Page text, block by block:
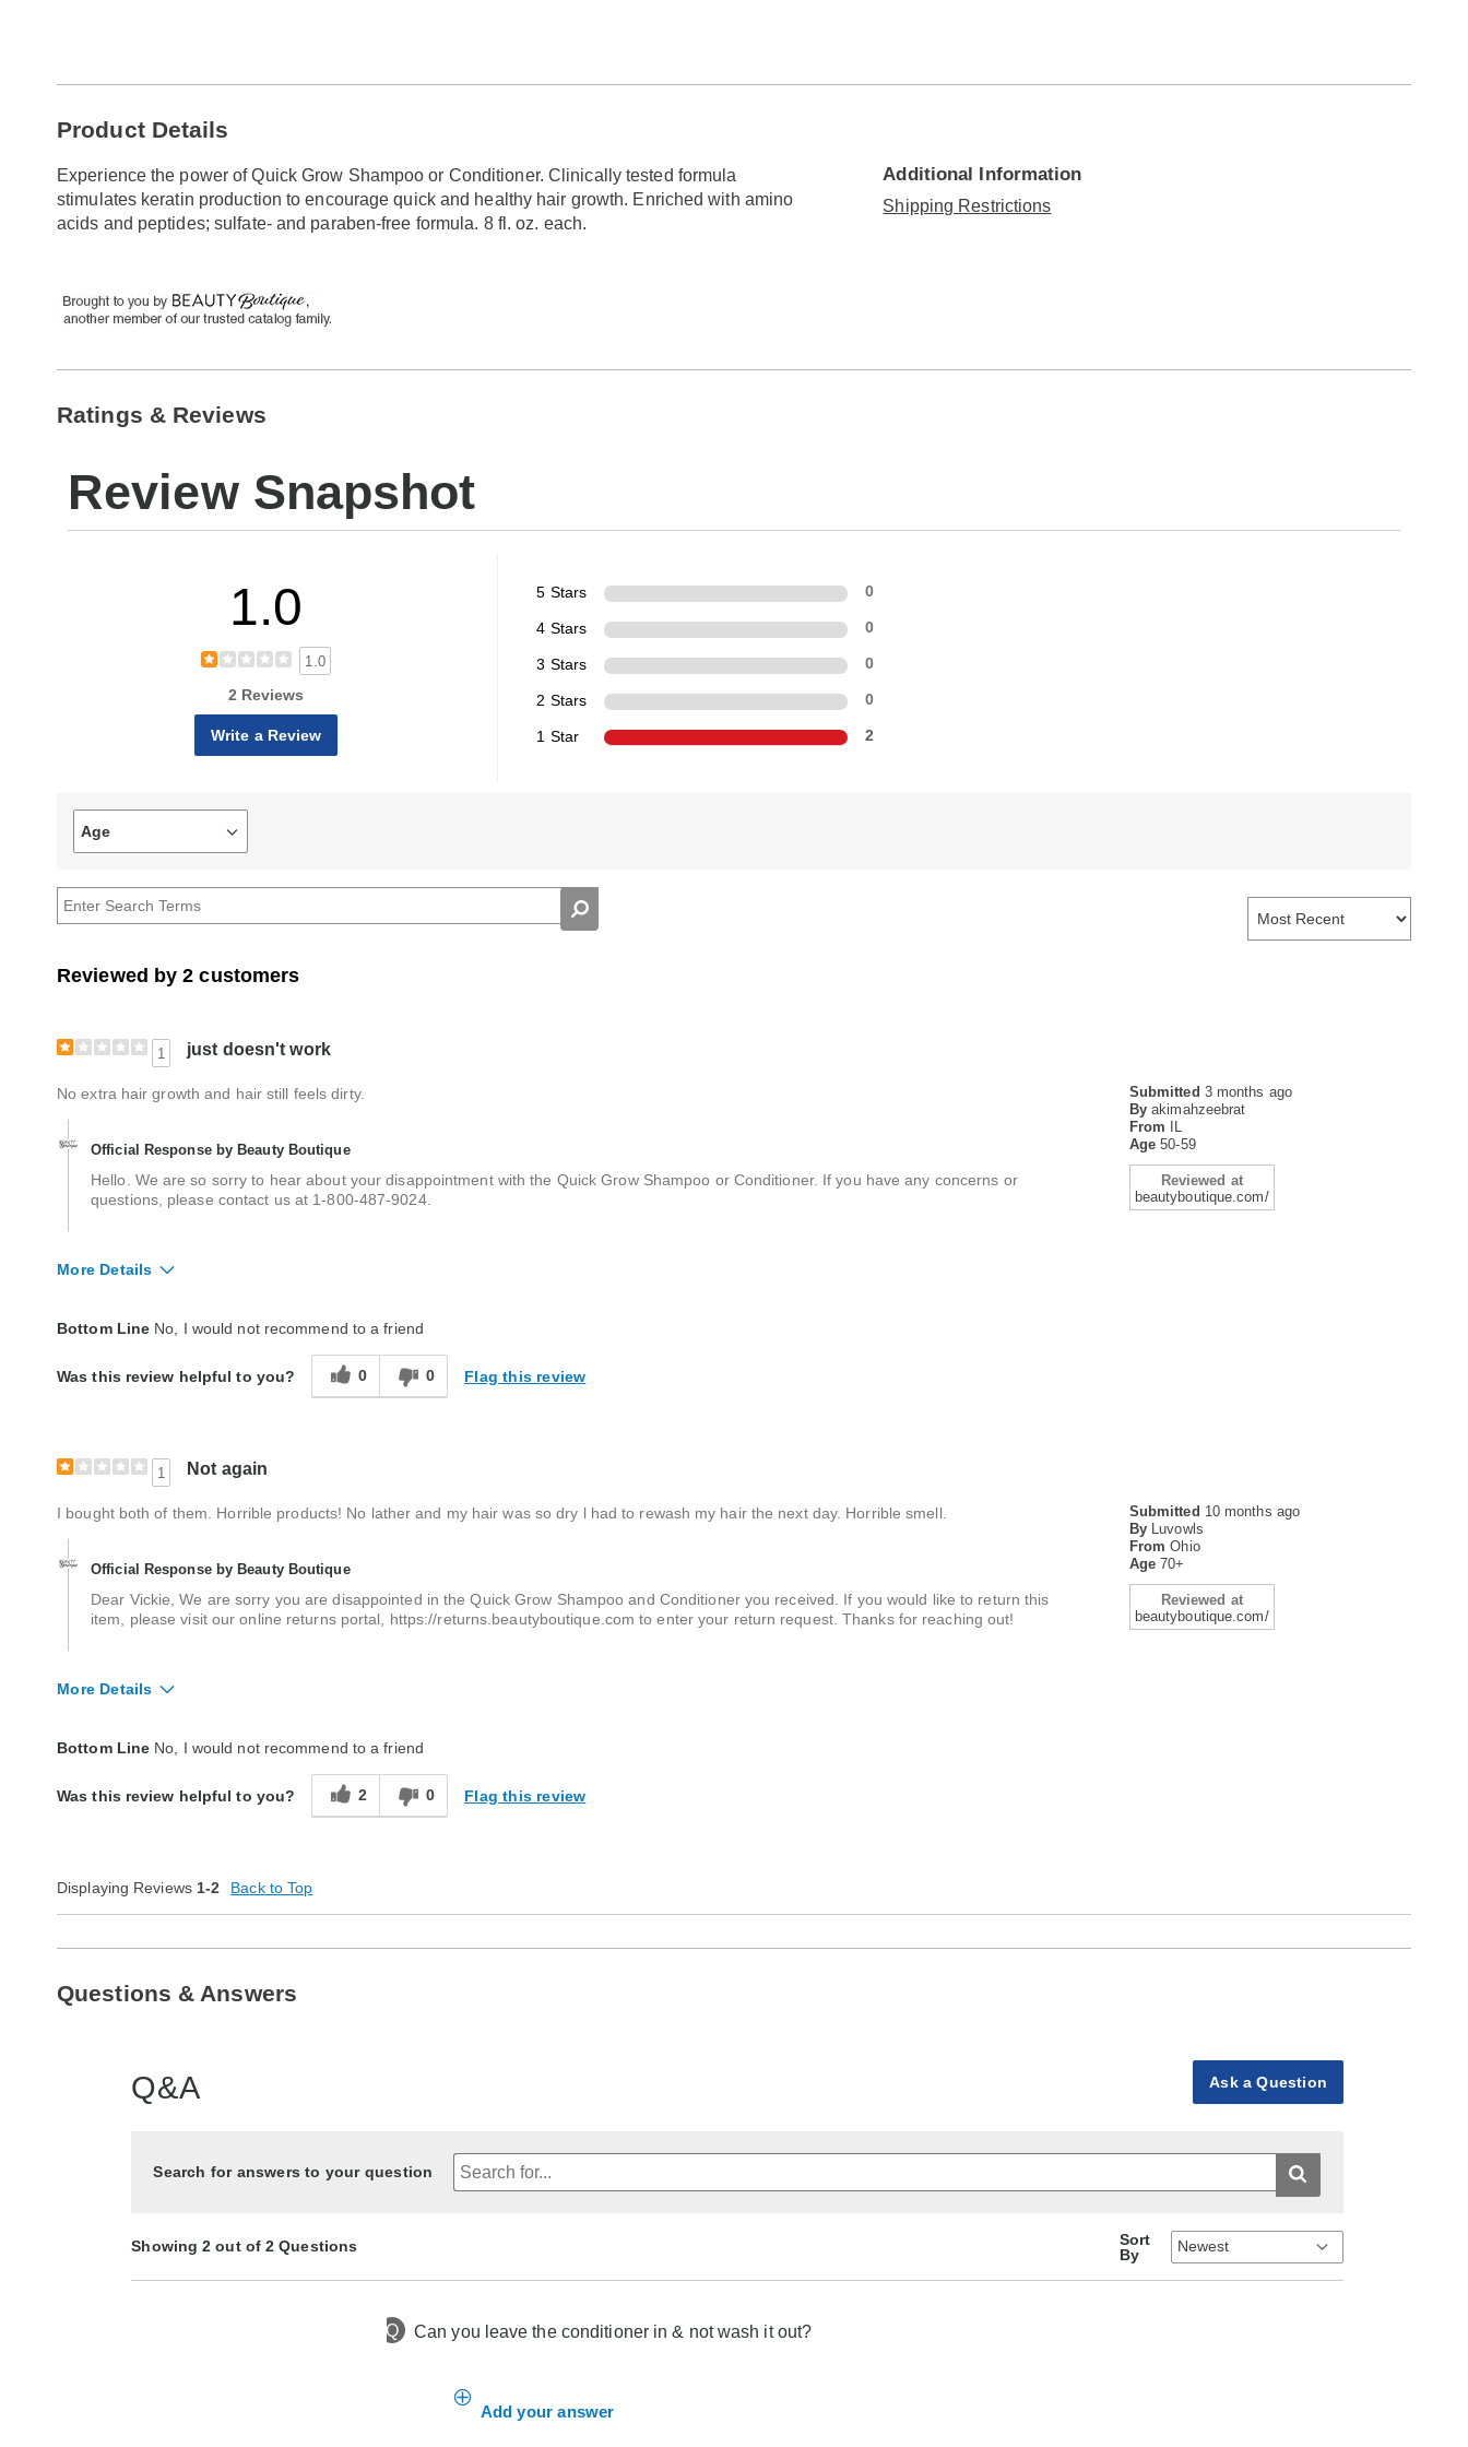
Information
Product Details
Experience the power of Quick Grow Shampoo or Conditioner. Clinically tested formula
stimulates keratin production to encourage quick and healthy hair growth. Enriched with amino
acids and peptides; sulfate- and paraben-free formula. 8 fl. oz. each.
Additional Information
Shipping Restrictions
Ratings & Reviews
Review Snapshot
1.0
1.0
2 Reviews
Write a Review
5 Stars 0
4 Stars 0
3 Stars 0
2 Stars 0
1 Star 2
Age
Filter
reviews
Age
Reviewed by 2 customers
1 just doesn't work
Submitted 3 months ago
By akimahzeebrat
From
IL
Age50-59
Reviewed at
beautyboutique.com/
No extra hair growth and hair still feels dirty.
Official Response by Beauty Boutique
Hello. We are so sorry to hear about your disappointment with the Quick Grow Shampoo or Conditioner. If you have any concerns or
questions, please contact us at 1-800-487-9024.
More Details
Bottom Line No, I would not recommend to a friend
Was this review helpful to you? 0 0 Flag this review
1 Not again
Submitted 10 months ago
By Luvowls
From Ohio
Age70+
Reviewed at
beautyboutique.com/
I bought both of them. Horrible products! No lather and my hair was so dry l had to rewash my hair the next day. Horrible smell.
Official Response by Beauty Boutique
Dear Vickie, We are sorry you are disappointed in the Quick Grow Shampoo and Conditioner you received. If you would like to return this
item, please visit our online returns portal, https://returns.beautyboutique.com to enter your return request. Thanks for reaching out!
More Details
Bottom Line No, I would not recommend to a friend
Was this review helpful to you? 2 0 Flag this review
Displaying Reviews 1-2 Back to Top
Questions & Answers
Q&A Ask a Question
Search for answers to your question
Showing 2 out of 2 Questions
Sort
By
Q Can you leave the conditioner in & not wash it out?
Add your answer